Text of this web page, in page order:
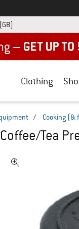
Clothing
/ Cooking (&
Coffee/Tea